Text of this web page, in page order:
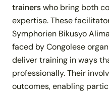
trainerswho bring both
expertise. These
Symphorien Bikusyo
faced by Congolese
deliver training in ways
professionally. Their
outcomes, enabling